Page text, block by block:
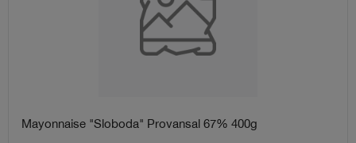
Mayonnaise "Sloboda" Provansal 67% 400g